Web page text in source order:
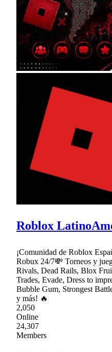
Roblox
¡Comunidad de Roblox
Robux 24/7💸 Torneos y
Rivals, Dead Rails, Blox
Trades, Evade, Dress to
Bubble Gum, Strongest
y más! 🔥
2,050
Online
24,307
Members